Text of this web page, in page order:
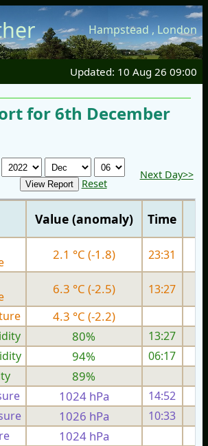
Hampstead , London
Updated: 10 Aug 26 09:00
for 6th December
Reset
Next Day>>
Value (anomaly) Time
2.1 °C (-1.8) 23:31
6.3 °C (-2.5) 13:27
4.3 °C (-2.2)
80%
13:27
94%
06:17
89%
1024 hPa 14:52
1026 hPa 10:33
1024 hPa